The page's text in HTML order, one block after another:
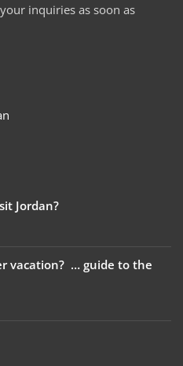
inquiries as soon as
Jordan?
vacation? … guide to the